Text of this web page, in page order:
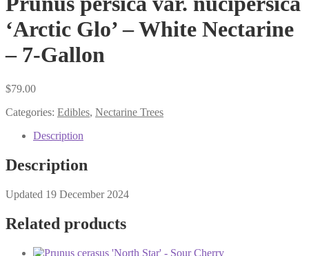
‘Arctic Glo’ – White Nectarine
– 7-Gallon
$79.00
Categories: Edibles, Nectarine Trees
Description
Description
Updated 19 December 2024
Related products